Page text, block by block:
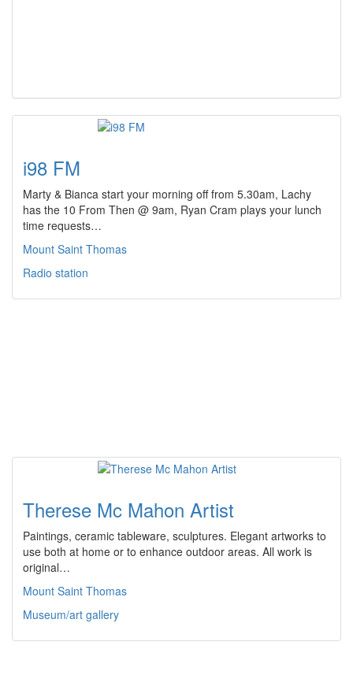
i98 FM
Marty & Bianca start your morning off from 5.30am, Lachy
has the 10 From Then @ 9am, Ryan Cram plays your lunch
time requests…
Mount Saint Thomas
Radio station
Therese Mc Mahon Artist
Paintings, ceramic tableware, sculptures. Elegant artworks to
use both at home or to enhance outdoor areas. All work is
original…
Mount Saint Thomas
Museum/art gallery